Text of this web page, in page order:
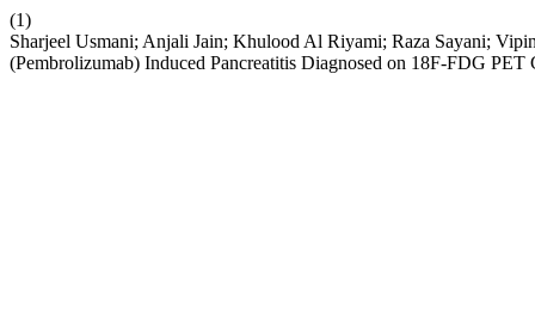
(1)
Sharjeel Usmani; Anjali Jain; Khulood Al Riyami; Raza Sayani;
(Pembrolizumab) Induced Pancreatitis Diagnosed on 18F-FDG PET